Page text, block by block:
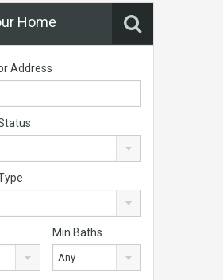
Home
Address
Min Baths
Any